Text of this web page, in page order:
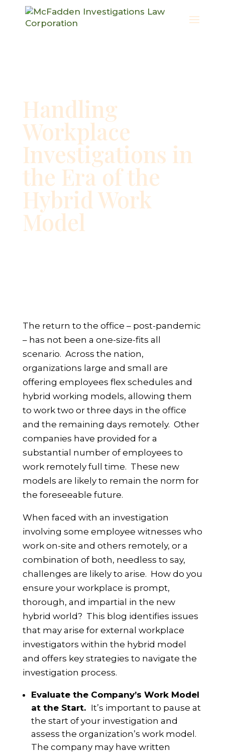
Handling
Workplace
Investigations in
the Era of the
Hybrid Work
Model
The return to the office – post-pandemic
– has not been a one-size-fits all
scenario. Across the nation,
organizations large and small are
offering employees flex schedules and
hybrid working models, allowing them
to work two or three days in the office
and the remaining days remotely. Other
companies have provided for a
substantial number of employees to
work remotely full time. These new
models are likely to remain the norm for
the foreseeable future.
When faced with an investigation
involving some employee witnesses who
work on-site and others remotely, or a
combination of both, needless to say,
challenges are likely to arise. How do you
ensure your workplace is prompt,
thorough, and impartial in the new
hybrid world? This blog identifies issues
that may arise for external workplace
investigators within the hybrid model
and offers key strategies to navigate the
investigation process.
Evaluate the Company’s Work Model
at the Start. It’s important to pause at
the start of your investigation and
assess the organization’s work model.
The company may have written